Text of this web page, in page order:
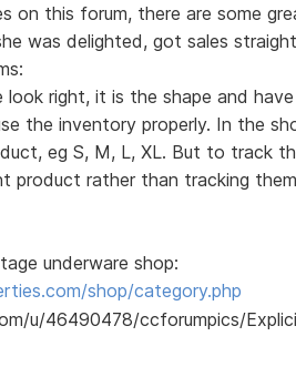
on this forum, there are some
was delighted, got sales
look right, it is the shape and
the inventory properly. In the
eg S, M, L, XL. But to track
product rather than tracking
underware shop:
shop/category.php